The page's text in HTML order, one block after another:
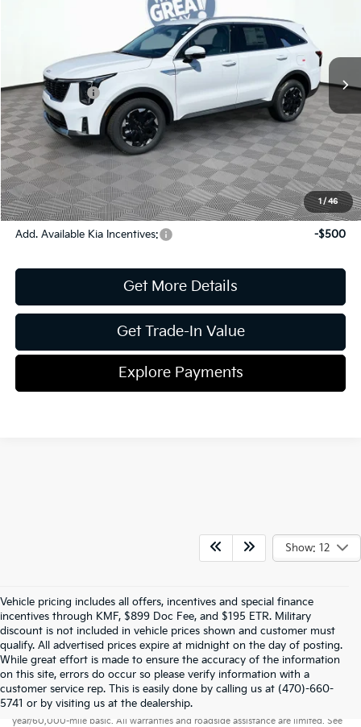
1/46
Jim Shorkey Gainesville Kia
Stock:16K04013Model:73432
Ext. Int.
$39,640
Dealer Discount:
Kia Incentives:
-$3,000
Document Fee
$899
ETR
$195
Shorkey Price
$36,083
Pricing
Disclaimers
Add. Available Kia Incentives: -$500
Get More Details
Get Trade-In Value
Explore Payments
Show: 12
Vehicle pricing includes all offers, incentives and special finance
incentives through KMF, $899 Doc Fee, and $195 ETR. Military
discount is not included in vehicle prices shown and customer must
qualify. All advertised prices expire at midnight on the day of posting.
While great effort is made to ensure the accuracy of the information
on this site, errors do occur so please verify information with a
customer service rep. This is easily done by calling us at (470)-660-
5741 or by visiting us at the dealership.
Warranties include 10-year/100,000-mile powertrain and 5-
year/60,000-mile basic. All warranties and roadside assistance are limited. See